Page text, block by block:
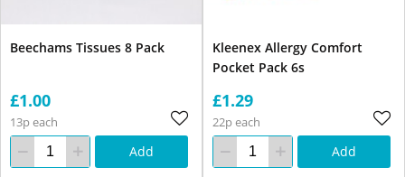
Beechams Tissues 8 Pack
£1.00
13p each
Add
Kleenex Allergy Comfort
Pocket Pack 6s
£1.29
22p each
Add